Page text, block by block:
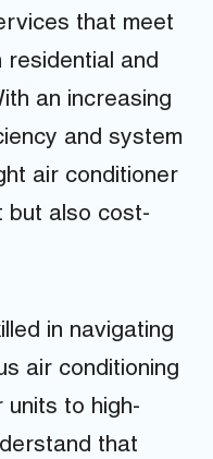
that meet
residential and
an increasing
and system
air conditioner
but also cost-
in navigating
air conditioning
to high-
that